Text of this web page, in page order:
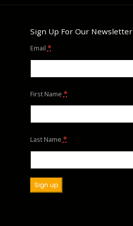
Sign Up For Our Newsletter
Email *
First Name *
Last Name *
Constant
Contact